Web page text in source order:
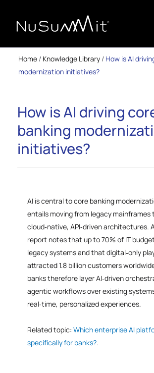
Home / Knowledge Library / How is AI
modernization initiatives?
How is AI driving
banking
initiatives?
AI is central to core banking
entails moving from legacy mainframes
cloud‑native, API‑driven architectures.
report notes that up to 70% of IT
legacy systems and that digital‑only
attracted 1.8 billion customers
banks therefore layer AI‑driven
agentic workflows over existing
real‑time, personalized experiences.
Related topic: Which enterprise AI
specifically for banks?.